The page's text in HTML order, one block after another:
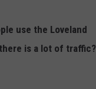
use the Loveland
is a lot of traffic?